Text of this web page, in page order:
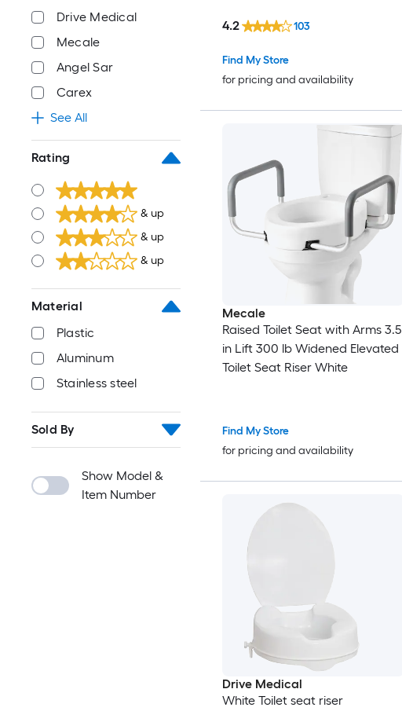
Drive Medical
Mecale
Angel Sar
Carex
See All
Rating
& up
& up
& up
Material
Plastic
Aluminum
Stainless steel
Sold By
Show Model &
Item Number
Find My Store
for pricing and availability
4.2 103
Mecale
Raised Toilet Seat with Arms 3.5
in Lift 300 lb Widened Elevated
Toilet Seat Riser White
Find My Store
for pricing and availability
Drive Medical
White Toilet seat riser